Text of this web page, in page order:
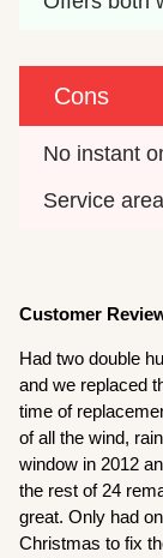
Cons
No instant
Service
Customer
Had two double
and we replaced
time of
of all the wind,
window in 2012
the rest of 24
great. Only had
Christmas to fix